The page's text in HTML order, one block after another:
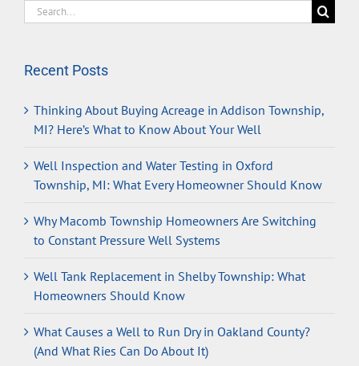
Search
for:
Recent Posts
Thinking About Buying Acreage in Addison Township,
MI? Here’s What to Know About Your Well
Well Inspection and Water Testing in Oxford
Township, MI: What Every Homeowner Should Know
Why Macomb Township Homeowners Are Switching
to Constant Pressure Well Systems
Well Tank Replacement in Shelby Township: What
Homeowners Should Know
What Causes a Well to Run Dry in Oakland County?
(And What Ries Can Do About It)